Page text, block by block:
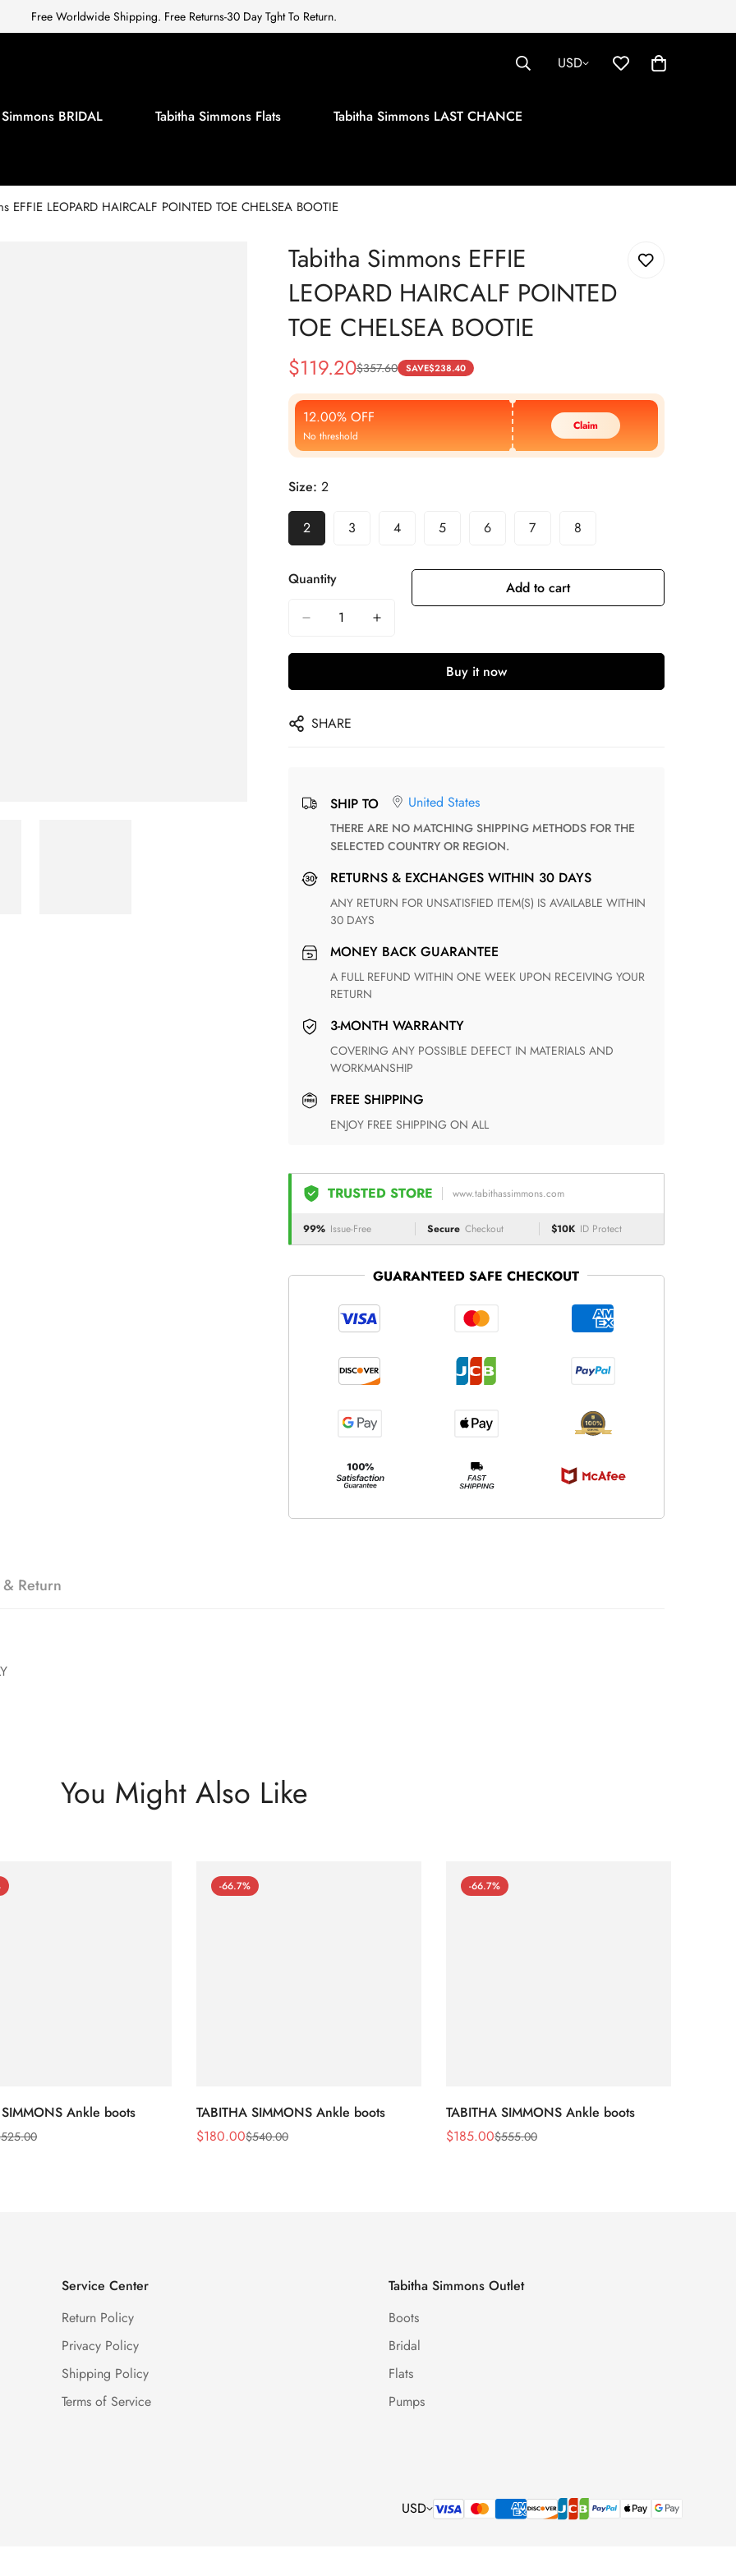
Free Worldwide Shipping. Free Returns-30 Day Tght To Return.
USD
BRIDAL Tabitha Simmons Flats Tabitha Simmons LAST CHANCE
EFFIE LEOPARD HAIRCALF POINTED TOE CHELSEA BOOTIE
Tabitha Simmons EFFIE
LEOPARD HAIRCALF POINTED
TOE CHELSEA BOOTIE
Sale
Price
$119.20
Regular
Price
$357.60 SAVE$238.40
12.00% OFF
No threshold
Claim
Size: 2
2 3 4 5 6 7 8
Quantity Add to cart
Buy it now
SHARE
SHIP TO United States
THERE ARE NO MATCHING SHIPPING METHODS FOR THE
SELECTED COUNTRY OR REGION.
RETURNS & EXCHANGES WITHIN 30 DAYS
ANY RETURN FOR UNSATISFIED ITEM(S) IS AVAILABLE WITHIN
30 DAYS
MONEY BACK GUARANTEE
A FULL REFUND WITHIN ONE WEEK UPON RECEIVING YOUR
RETURN
3-MONTH WARRANTY
COVERING ANY POSSIBLE DEFECT IN MATERIALS AND
WORKMANSHIP
FREE SHIPPING
ENJOY FREE SHIPPING ON ALL
TRUSTED STORE www.tabithassimmons.com
99% Issue-Free Secure Checkout $10K ID Protect
GUARANTEED SAFE CHECKOUT
Return
You Might Also Like
Ankle boots
525.00
-66.7%
TABITHA SIMMONS Ankle boots
Sale
$180.00
Regular $540.00
-66.7%
TABITHA SIMMONS Ankle boots
Sale
$185.00
Regular $555.00
Service Center
Return Policy
Privacy Policy
Shipping Policy
Terms of Service
Tabitha Simmons Outlet
Boots
Bridal
Flats
Pumps
USD